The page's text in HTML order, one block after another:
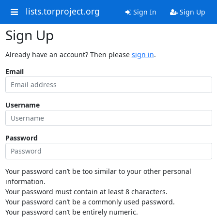
lists.torproject.org Sign In Sign Up
Sign Up
Already have an account? Then please sign in.
Email
Username
Password
Your password can’t be too similar to your other personal
information.
Your password must contain at least 8 characters.
Your password can’t be a commonly used password.
Your password can’t be entirely numeric.